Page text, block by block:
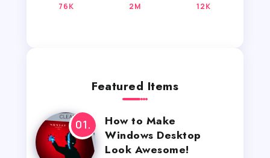
76K 2M 12K
Featured Items
How to Make
Windows Desktop
Look Awesome!